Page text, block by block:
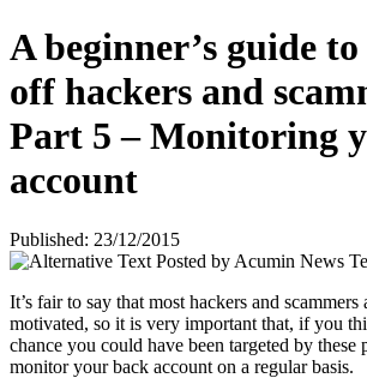
A beginner’s guide
off hackers and
Part 5 – Monitoring
account
Published: 23/12/2015
Posted by Acumin News
It’s fair to say that most hackers and
motivated, so it is very important that, if you
chance you could have been targeted by these
monitor your back account on a regular basis.